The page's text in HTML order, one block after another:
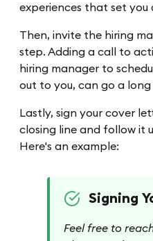
experiences that set you
Then, invite the hiring
step. Adding a call to
hiring manager to
out to you, can go a long
Lastly, sign your cover
closing line and follow it
Here's an example:
Signing
Feel free to